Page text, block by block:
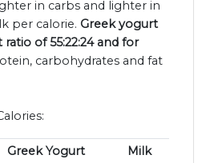
in carbs and lighter in
per calorie. Greek yogurt
of 55:22:24 and for
carbohydrates and fat
Greek Yogurt Milk